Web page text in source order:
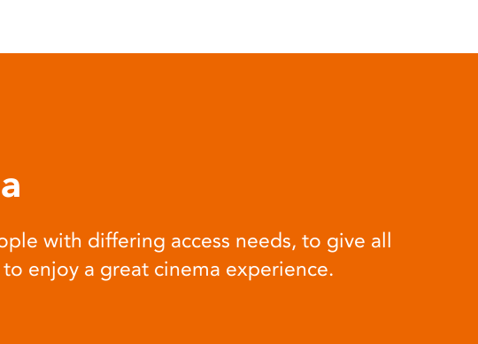
with differing access needs, to give all
enjoy a great cinema experience.